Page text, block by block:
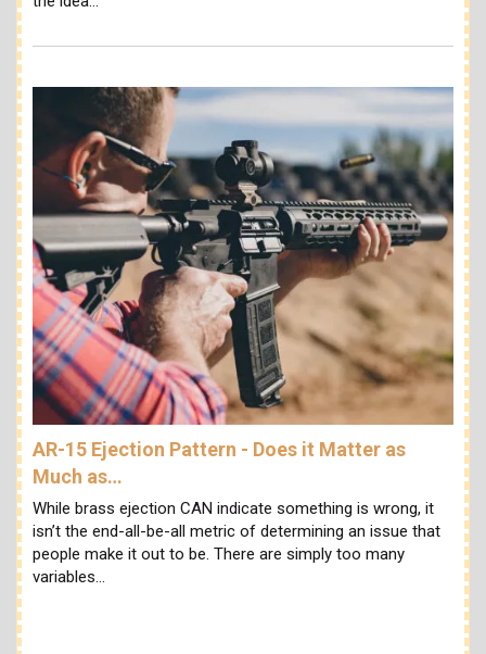
AR-15 Ejection Pattern - Does it Matter as
Much as…
While brass ejection CAN indicate something is wrong, it
isn’t the end-all-be-all metric of determining an issue that
people make it out to be. There are simply too many
variables…